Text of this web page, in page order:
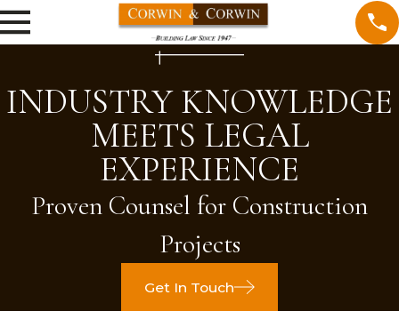
INDUSTRY KNOWLEDGE
MEETS LEGAL
EXPERIENCE
Proven Counsel for Construction
Projects
Get In Touch